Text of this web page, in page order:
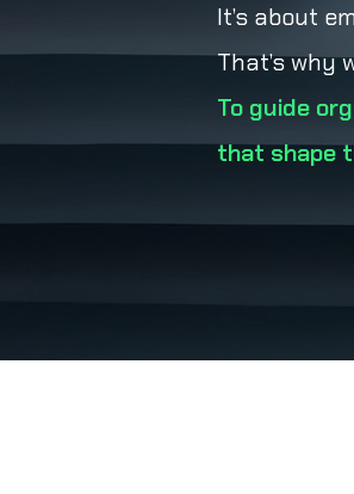
It’s about
That’s why
To guide
that shape